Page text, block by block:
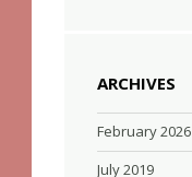
ARCHIVES
February 2026
July 2019